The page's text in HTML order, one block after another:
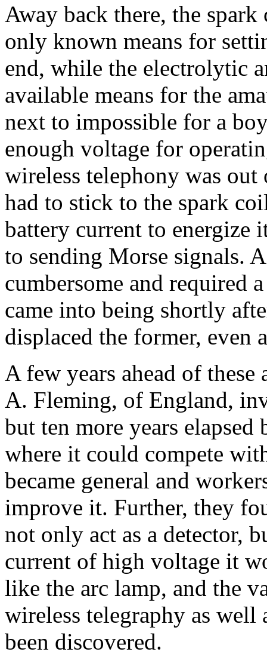
Away back there, the
only known means for
end, while the electrolytic
available means for the
next to impossible for a
enough voltage for
wireless telephony was
had to stick to the spark
battery current to energize
to sending Morse signals.
cumbersome and required
came into being shortly
displaced the former, even
A few years ahead of
A. Fleming, of England,
but ten more years
where it could compete
became general and
improve it. Further, they
not only act as a detector,
current of high voltage it
like the arc lamp, and the
wireless telegraphy as well
been discovered.